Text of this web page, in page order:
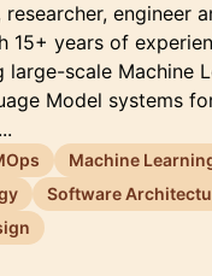
researcher, engineer
15+ years of
large-scale Machine
Model systems
Machine
Software